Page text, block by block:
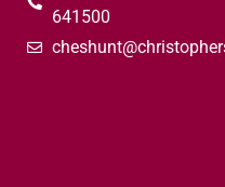
641500